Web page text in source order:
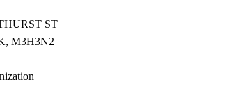
ST
, M3H3N2